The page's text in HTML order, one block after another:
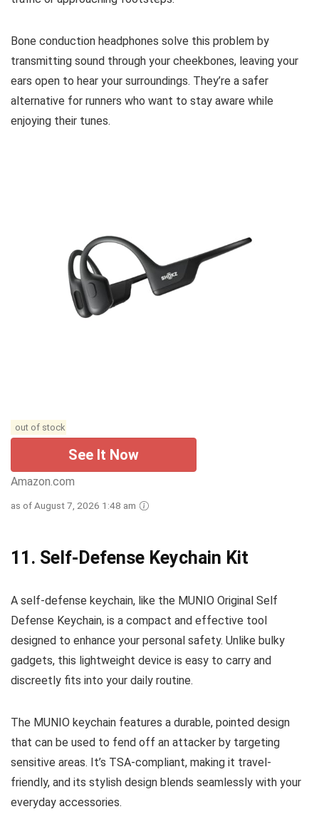
Bone conduction headphones solve this problem by
transmitting sound through your cheekbones, leaving your
ears open to hear your surroundings. They’re a safer
alternative for runners who want to stay aware while
enjoying their tunes.
out of stock
See It Now
Amazon.com
as of August 7, 2026 1:48 am
11. Self-Defense Keychain Kit
A self-defense keychain, like the MUNIO Original Self
Defense Keychain, is a compact and effective tool
designed to enhance your personal safety. Unlike bulky
gadgets, this lightweight device is easy to carry and
discreetly fits into your daily routine.
The MUNIO keychain features a durable, pointed design
that can be used to fend off an attacker by targeting
sensitive areas. It’s TSA-compliant, making it travel-
friendly, and its stylish design blends seamlessly with your
everyday accessories.